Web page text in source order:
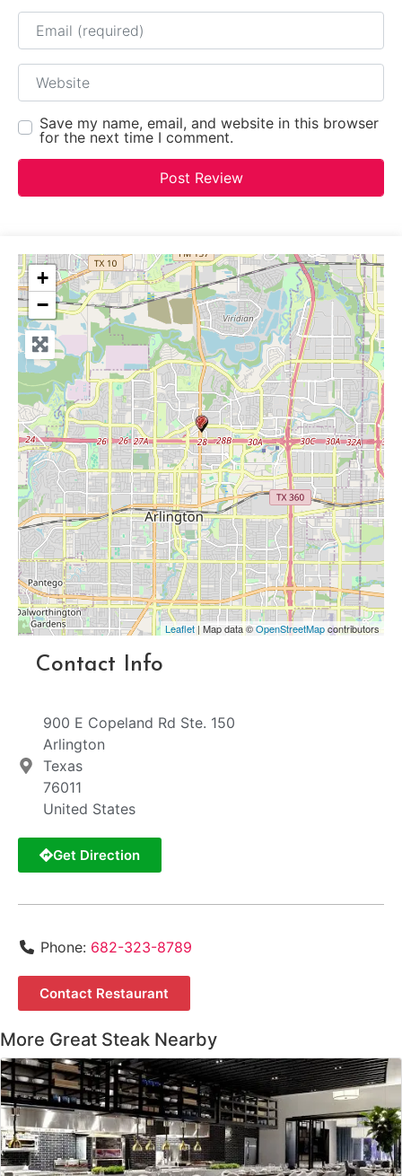
Email
Website
Save my name, email, and website in this browser
for the next time I comment.
+
−
Leaflet| Map data ©OpenStreetMapcontributors
Contact Info
900 E Copeland Rd Ste. 150
Arlington
Texas
76011
United States
Get Direction
Phone: 682-323-8789
Contact Restaurant
More Great Steak Nearby